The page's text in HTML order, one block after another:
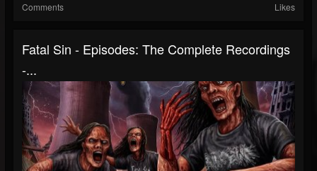
Comments Likes
Fatal Sin - Episodes: The Complete Recordings
-...